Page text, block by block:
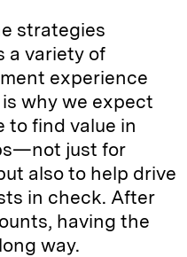
strategies
a variety of
experience
why we expect
to find value in
just for
also to help drive
in check. After
having the
way.